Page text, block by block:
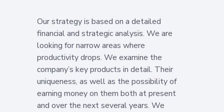
Our strategy is based on a detailed
financial and strategic analysis. We are
looking for narrow areas where
productivity drops. We examine the
company’s key products in detail. Their
uniqueness, as well as the possibility of
earning money on them both at present
and over the next several years. We